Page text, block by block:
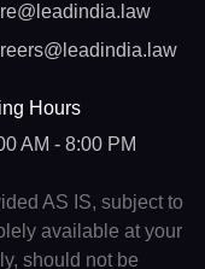
Hours
AM - 8:00 PM
AS IS, subject to
available at your
should not be